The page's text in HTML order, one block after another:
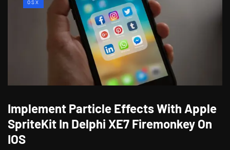
OSX
Implement Particle Effects With Apple
SpriteKit In Delphi XE7 Firemonkey On
IOS